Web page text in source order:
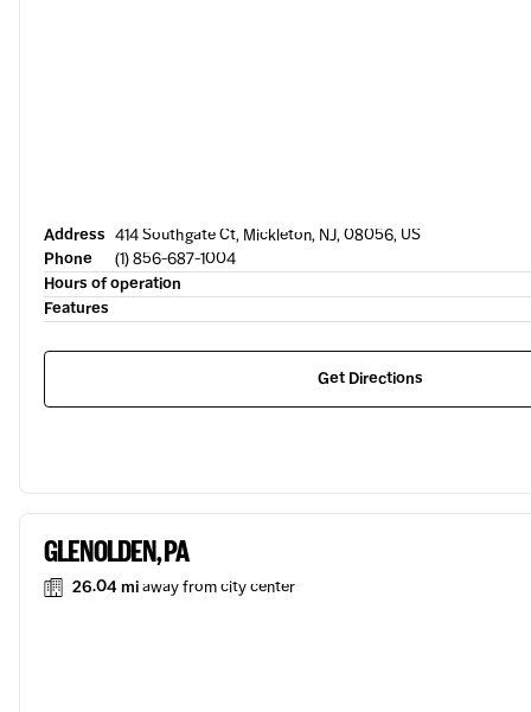
Address 414 Southgate Ct, Mickleton, NJ, 08056, US
Phone
(1) 856-687-1004
Hours of operation
Features
Get Directions
GLENOLDEN, PA
26.04 miaway from city center